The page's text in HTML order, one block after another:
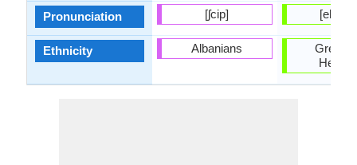
Pronunciation
Ethnicity
[ʃcip]
Albanians
Greeks